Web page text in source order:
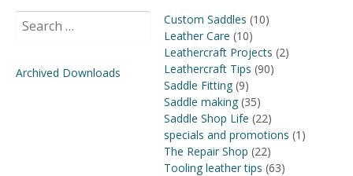
for:
Archived Downloads
Custom Saddles (10)
Leather Care (10)
Leathercraft Projects (2)
Leathercraft Tips (90)
Saddle Fitting(9)
Saddle making(35)
Saddle Shop Life (22)
specials and promotions (1)
The Repair Shop (22)
Tooling leather tips (63)